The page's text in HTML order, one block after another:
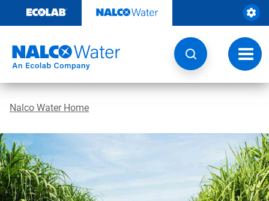
content
Nalco Water Home